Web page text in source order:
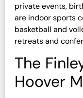
private events,
are indoor sports
basketball and
retreats and
The
Hoover